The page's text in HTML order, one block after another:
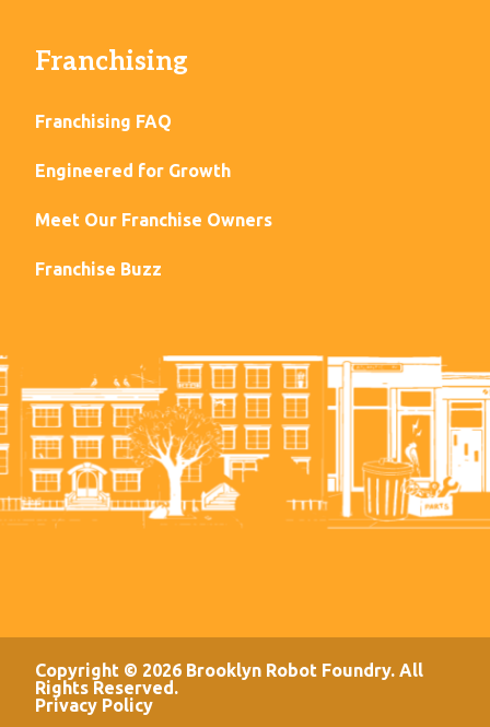
Franchising
Franchising FAQ
Engineered for Growth
Meet Our Franchise Owners
Franchise Buzz
Copyright © 2026 Brooklyn Robot Foundry. All
Rights Reserved.
Privacy Policy